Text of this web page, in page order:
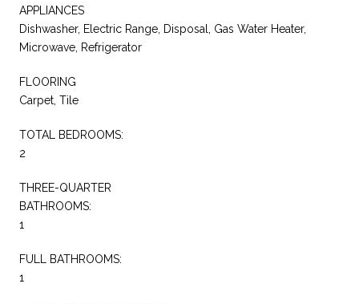
APPLIANCES
Dishwasher, Electric Range, Disposal, Gas Water Heater,
Microwave, Refrigerator
FLOORING
Carpet, Tile
TOTAL BEDROOMS:
2
THREE-QUARTER
BATHROOMS:
1
FULL BATHROOMS:
1